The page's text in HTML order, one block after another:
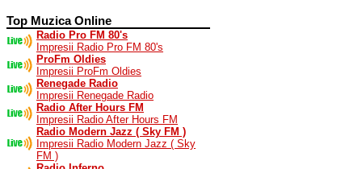
Top Muzica Online
Radio Pro FM 80's
Impresii Radio Pro FM 80's
ProFm Oldies
Impresii ProFm Oldies
Renegade Radio
Impresii Renegade Radio
Radio After Hours FM
Impresii Radio After Hours FM
Radio Modern Jazz ( Sky FM )
Impresii Radio Modern Jazz ( Sky
FM )